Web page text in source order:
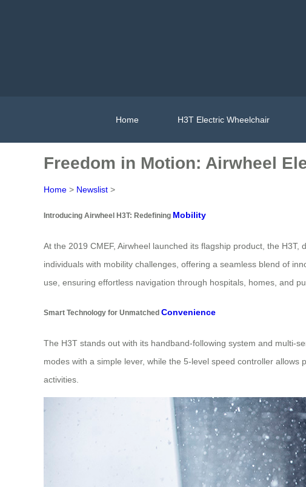
Home H3T Electric Wheelchair
Freedom in Motion: Airwheel
Home > Newslist >
Introducing Airwheel H3T: Redefining Mobility
At the 2019 CMEF, Airwheel launched its flagship product, the
individuals with mobility challenges, offering a seamless blend of
use, ensuring effortless navigation through hospitals, homes, and
Smart Technology for Unmatched Convenience
The H3T stands out with its handband-following system and multi-
modes with a simple lever, while the 5-level speed controller
activities.